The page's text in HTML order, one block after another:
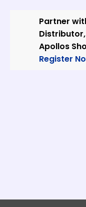
Partner with Us
Distributor, or
Apollos Shop
Register Now!